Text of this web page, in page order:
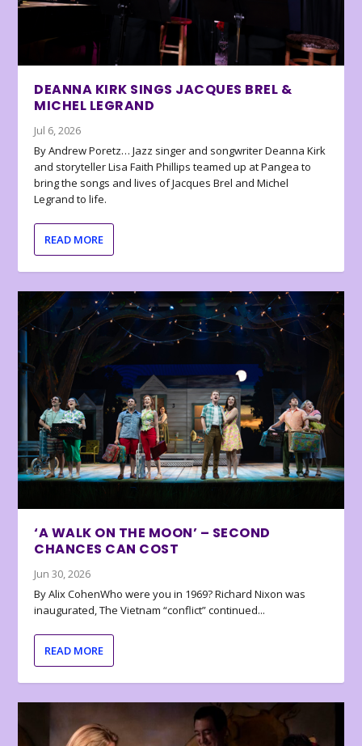
DEANNA KIRK SINGS JACQUES BREL &
MICHEL LEGRAND
Jul 6, 2026
By Andrew Poretz… Jazz singer and songwriter Deanna Kirk
and storyteller Lisa Faith Phillips teamed up at Pangea to
bring the songs and lives of Jacques Brel and Michel
Legrand to life.
READ MORE
‘A WALK ON THE MOON’ – SECOND
CHANCES CAN COST
Jun 30, 2026
By Alix CohenWho were you in 1969? Richard Nixon was
inaugurated, The Vietnam “conflict” continued...
READ MORE